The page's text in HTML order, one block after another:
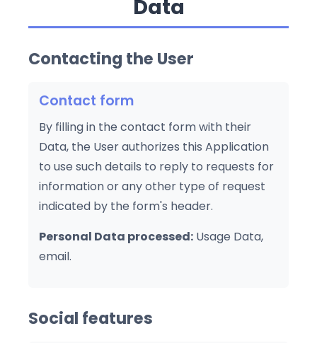
Data
Contacting the User
Contact form
By filling in the contact form with their
Data, the User authorizes this Application
to use such details to reply to requests for
information or any other type of request
indicated by the form's header.
Personal Data processed: Usage Data,
email.
Social features